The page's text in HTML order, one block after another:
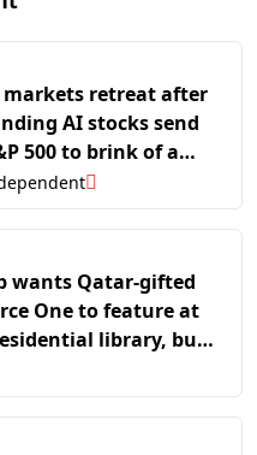
markets retreat after
AI stocks send
500 to brink of a
wants Qatar-gifted
One to feature at
library, but
remain: Report